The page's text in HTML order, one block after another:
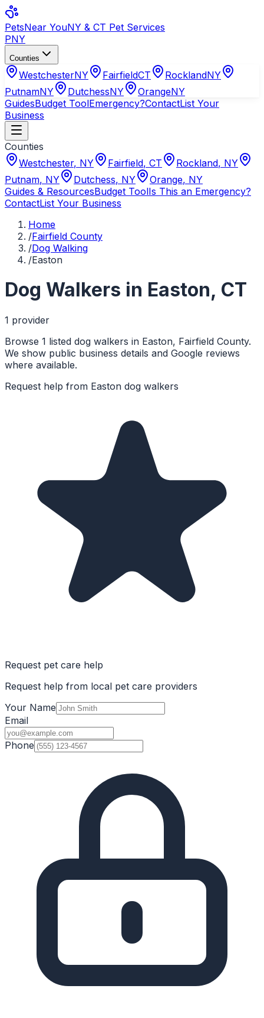
PetsNear YouNY & CT Pet Services
PNY
Counties
WestchesterNY FairfieldCT RocklandNY
PutnamNY DutchessNY OrangeNY
GuidesBudget ToolEmergency?ContactList Your
Business
Counties
Westchester, NY Fairfield, CT Rockland, NY
Putnam, NY Dutchess, NY Orange, NY
Guides & ResourcesBudget ToolIs This an Emergency?
ContactList Your Business
Home
/Fairfield County
/Dog Walking
/Easton
Dog Walkers in Easton, CT
1 provider
Browse 1 listed dog walkers in Easton, Fairfield County.
We show public business details and Google reviews
where available.
Request help from Easton dog walkers
Request pet care help
Request help from local pet care providers
Your Name
Email
Phone